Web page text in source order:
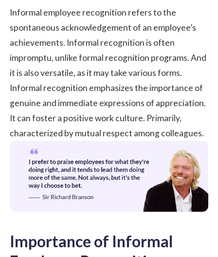
Informal employee recognition refers to the
spontaneous acknowledgement of an employee’s
achievements. Informal recognition is often
impromptu, unlike formal recognition programs. And
it is also versatile, as it may take various forms.
Informal recognition emphasizes the importance of
genuine and immediate expressions of appreciation.
It can foster a positive work culture. Primarily,
characterized by mutual respect among colleagues.
Importance of Informal